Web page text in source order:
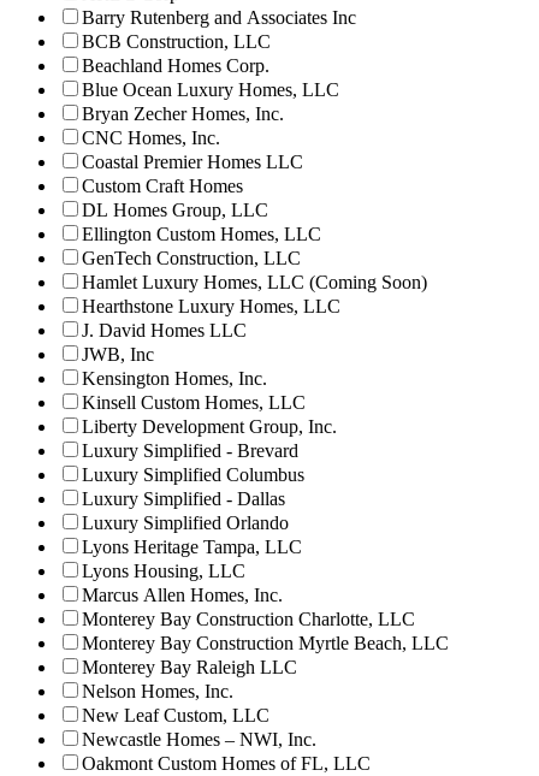
Barry Rutenberg and Associates Inc
BCB Construction, LLC
Beachland Homes Corp.
Blue Ocean Luxury Homes, LLC
Bryan Zecher Homes, Inc.
CNC Homes, Inc.
Coastal Premier Homes LLC
Custom Craft Homes
DL Homes Group, LLC
Ellington Custom Homes, LLC
GenTech Construction, LLC
Hamlet Luxury Homes, LLC (Coming Soon)
Hearthstone Luxury Homes, LLC
J. David Homes LLC
JWB, Inc
Kensington Homes, Inc.
Kinsell Custom Homes, LLC
Liberty Development Group, Inc.
Luxury Simplified - Brevard
Luxury Simplified Columbus
Luxury Simplified - Dallas
Luxury Simplified Orlando
Lyons Heritage Tampa, LLC
Lyons Housing, LLC
Marcus Allen Homes, Inc.
Monterey Bay Construction Charlotte, LLC
Monterey Bay Construction Myrtle Beach, LLC
Monterey Bay Raleigh LLC
Nelson Homes, Inc.
New Leaf Custom, LLC
Newcastle Homes – NWI, Inc.
Oakmont Custom Homes of FL, LLC